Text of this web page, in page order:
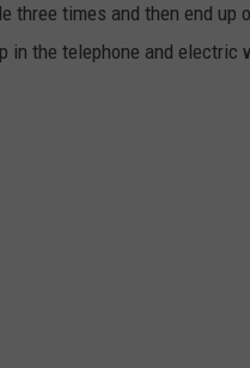
three times and then end up
in the telephone and electric